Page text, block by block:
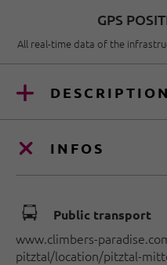
GPS
All real-time data of the
DESCRIPTION
INFOS
🕞 Public transport
www.climbers-
pitztal/location/pitztal-